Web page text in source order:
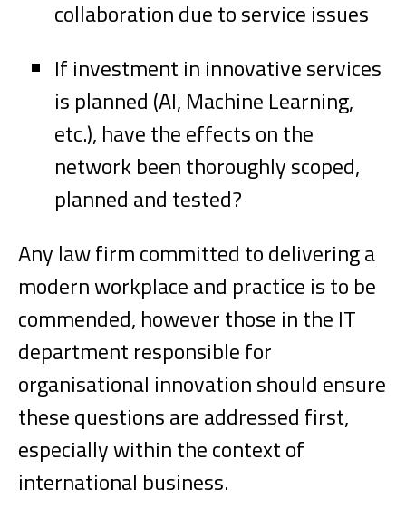
collaboration due to service issues
If investment in innovative services
is planned (AI, Machine Learning,
etc.), have the effects on the
network been thoroughly scoped,
planned and tested?
Any law firm committed to delivering a
modern workplace and practice is to be
commended, however those in the IT
department responsible for
organisational innovation should ensure
these questions are addressed first,
especially within the context of
international business.